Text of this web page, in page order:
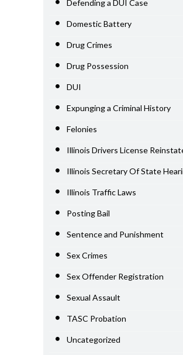
Defending a DUI Case
Domestic Battery
Drug Crimes
Drug Possession
DUI
Expunging a Criminal History
Felonies
Illinois Drivers License
Illinois Secretary Of State
Illinois Traffic Laws
Posting Bail
Sentence and Punishment
Sex Crimes
Sex Offender Registration
Sexual Assault
TASC Probation
Uncategorized